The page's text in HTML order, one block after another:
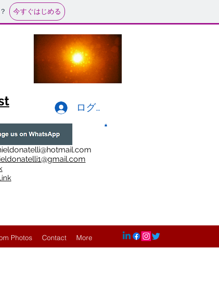
今すぐはじめる
ログイン
nk
Photos Contact More